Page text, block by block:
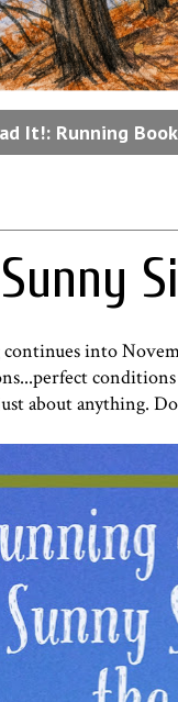
It!: Running
into
about anything.